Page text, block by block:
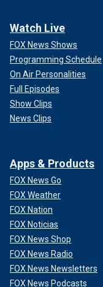
Watch Live
FOX News Shows
Programming Schedule
On Air Personalities
Full Episodes
Show Clips
News Clips
Apps & Products
FOX News Go
FOX Weather
FOX Nation
FOX Noticias
FOX News Shop
FOX News Radio
FOX News Newsletters
FOX News Podcasts